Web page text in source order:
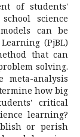
of students'
science
can be
(PjBL)
that can
solving.
analysis
how big
critical
learning?
or perish